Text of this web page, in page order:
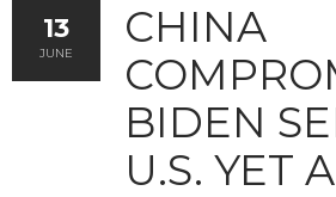
CHINA
BIDEN
U.S. YET
13
JUNE